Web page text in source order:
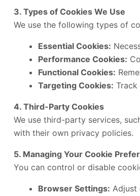
3. Types of Cookies We Use
We use the following types of
Essential Cookies:
Performance Cookies:
Functional Cookies:
Targeting Cookies:
4. Third-Party Cookies
We use third-party services,
with their own privacy policies.
5. Managing Your Cookie
You can control or disable
Browser Settings: Adjust